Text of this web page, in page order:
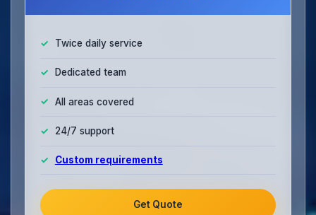
Twice daily service
Dedicated team
All areas covered
24/7 support
Custom requirements
Get Quote